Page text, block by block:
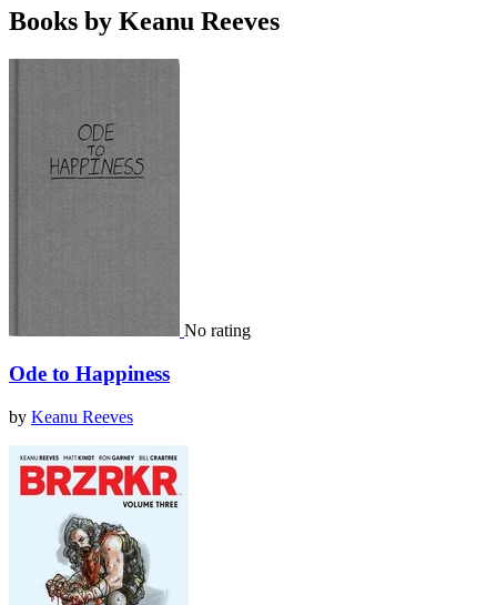
Books by Keanu Reeves
No rating
Ode to Happiness
by Keanu Reeves